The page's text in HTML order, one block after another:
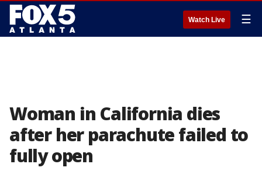
Watch Live ☰
Woman in California dies
after her parachute failed to
fully open